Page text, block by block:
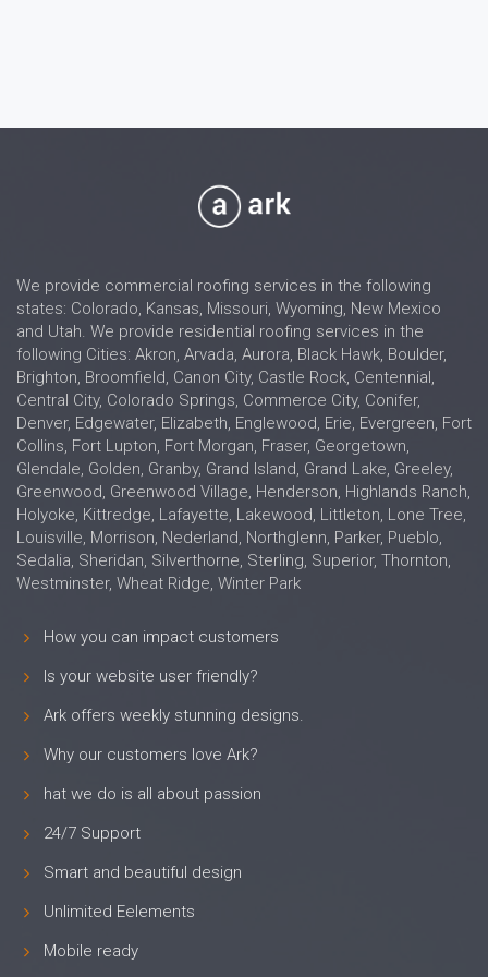
We provide commercial roofing services in the following
states: Colorado, Kansas, Missouri, Wyoming, New Mexico
and Utah. We provide residential roofing services in the
following Cities: Akron, Arvada, Aurora, Black Hawk, Boulder,
Brighton, Broomfield, Canon City, Castle Rock, Centennial,
Central City, Colorado Springs, Commerce City, Conifer,
Denver, Edgewater, Elizabeth, Englewood, Erie, Evergreen, Fort
Collins, Fort Lupton, Fort Morgan, Fraser, Georgetown,
Glendale, Golden, Granby, Grand Island, Grand Lake, Greeley,
Greenwood, Greenwood Village, Henderson, Highlands Ranch,
Holyoke, Kittredge, Lafayette, Lakewood, Littleton, Lone Tree,
Louisville, Morrison, Nederland, Northglenn, Parker, Pueblo,
Sedalia, Sheridan, Silverthorne, Sterling, Superior, Thornton,
Westminster, Wheat Ridge, Winter Park
How you can impact customers
Is your website user friendly?
Ark offers weekly stunning designs.
Why our customers love Ark?
hat we do is all about passion
24/7 Support
Smart and beautiful design
Unlimited Eelements
Mobile ready